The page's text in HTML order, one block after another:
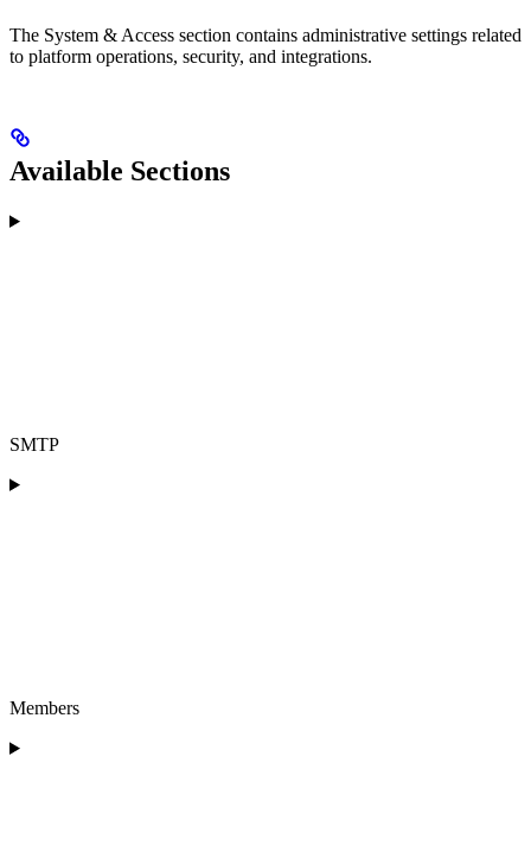
The System & Access section contains administrative settings related
to platform operations, security, and integrations.
Available Sections
SMTP
Members